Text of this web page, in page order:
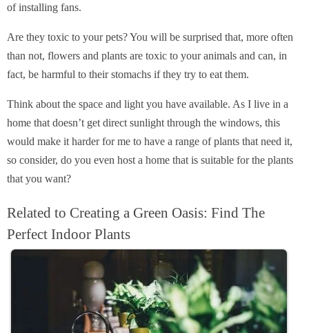
of installing fans.
Are they toxic to your pets? You will be surprised that, more often
than not, flowers and plants are toxic to your animals and can, in
fact, be harmful to their stomachs if they try to eat them.
Think about the space and light you have available. As I live in a
home that doesn’t get direct sunlight through the windows, this
would make it harder for me to have a range of plants that need it,
so consider, do you even host a home that is suitable for the plants
that you want?
Related to Creating a Green Oasis: Find The
Perfect Indoor Plants